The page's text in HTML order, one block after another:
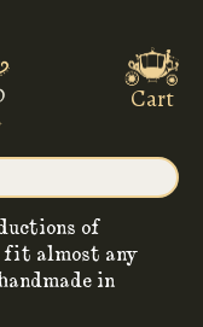
of
fit almost any
in
Cart